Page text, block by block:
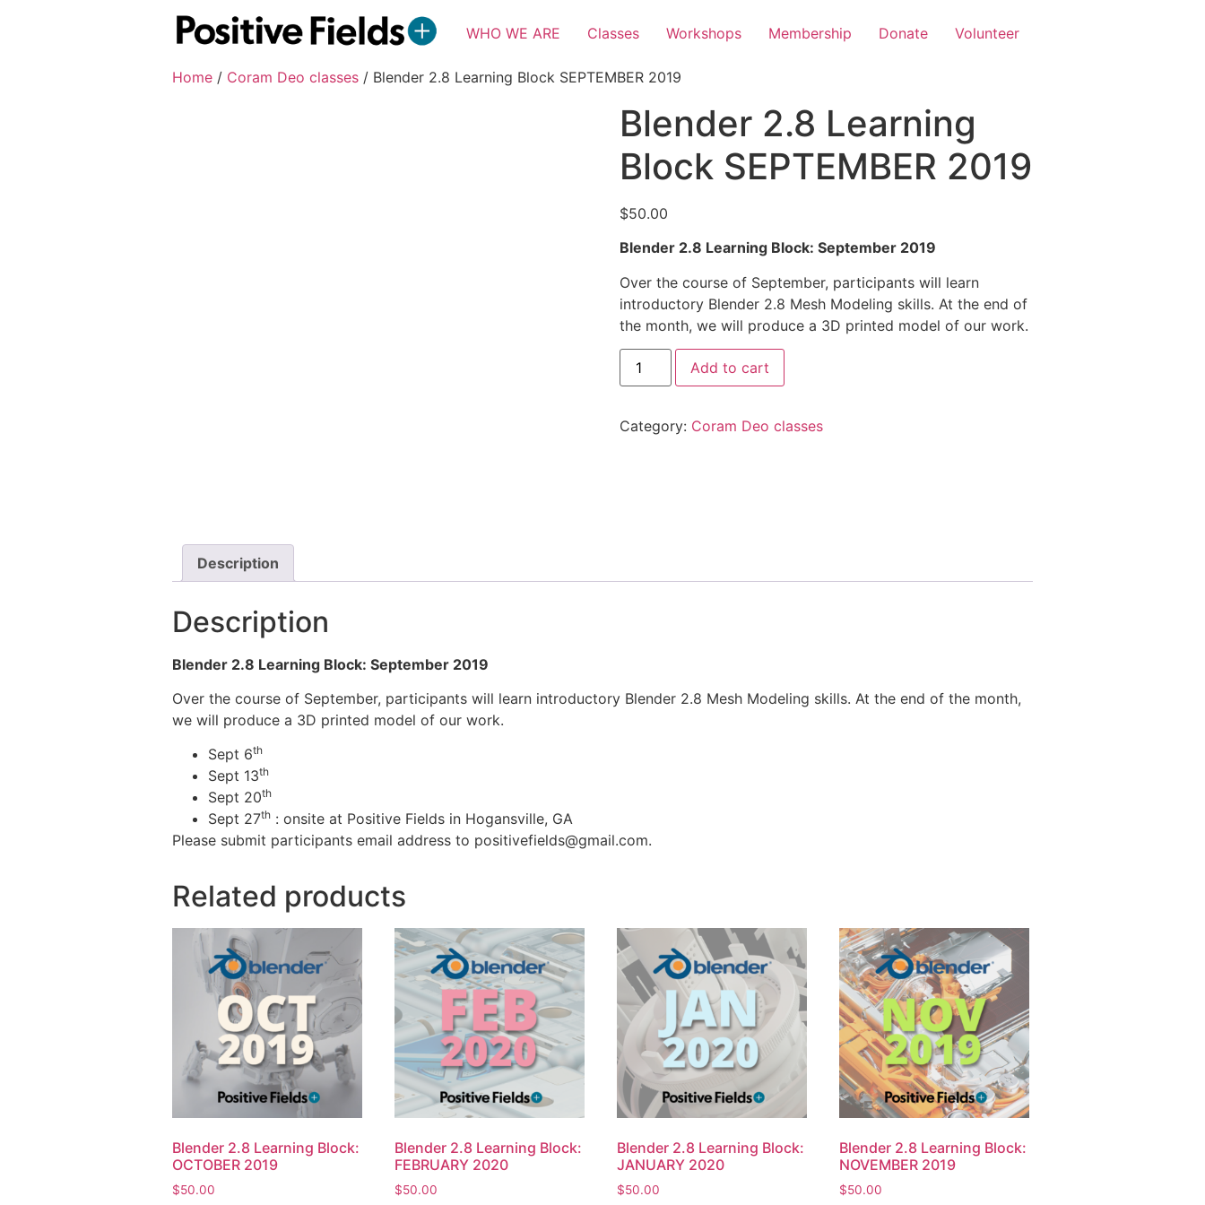
WHO WE ARE Classes Workshops Membership Donate Volunteer
Home / Coram Deo classes / Blender 2.8 Learning Block SEPTEMBER 2019
Blender 2.8 Learning
Block SEPTEMBER 2019
$50.00
Blender 2.8 Learning Block: September 2019
Over the course of September, participants will learn
introductory Blender 2.8 Mesh Modeling skills. At the end of
the month, we will produce a 3D printed model of our work.
Blender
2.8
Learning
2019
Add to cart
Category: Coram Deo classes
Description
Description
Blender 2.8 Learning Block: September 2019
Over the course of September, participants will learn introductory Blender 2.8 Mesh Modeling skills. At the end of the month,
we will produce a 3D printed model of our work.
Sept 6th
Sept 13th
Sept 20th
Sept 27th : onsite at Positive Fields in Hogansville, GA
Please submit participants email address to positivefields@gmail.com.
Related products
Blender 2.8 Learning Block:
OCTOBER 2019
$50.00
Blender 2.8 Learning Block:
FEBRUARY 2020
$50.00
Blender 2.8 Learning Block:
JANUARY 2020
$50.00
Blender 2.8 Learning Block:
NOVEMBER 2019
$50.00